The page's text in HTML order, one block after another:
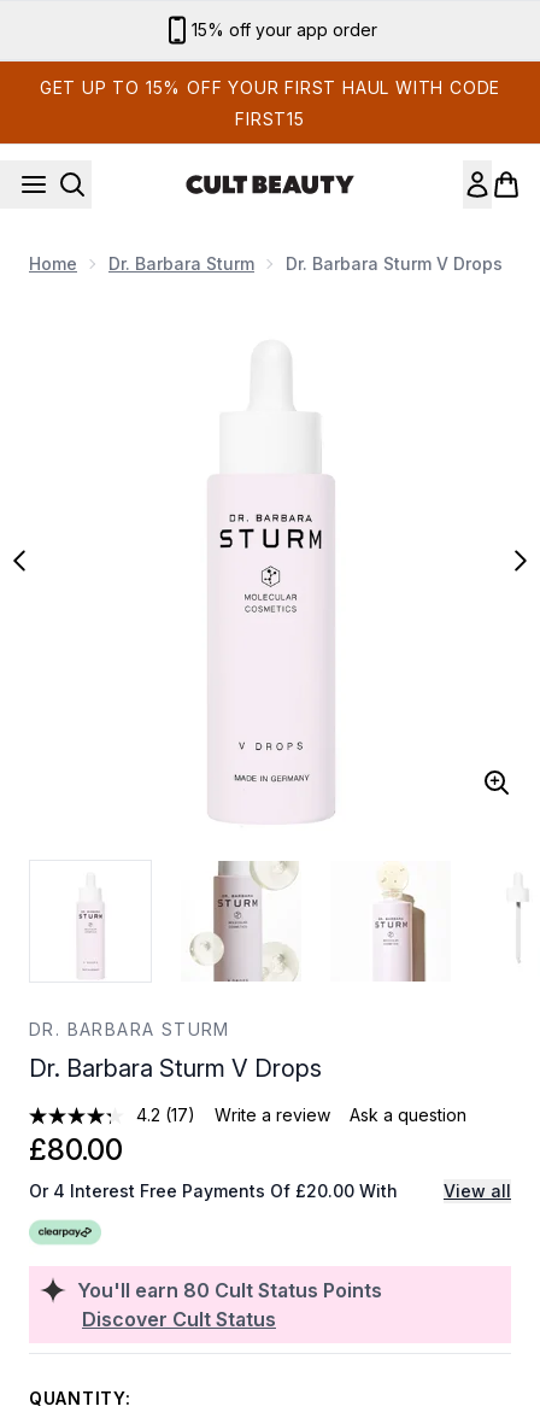
Sign up for email exclusives
GET UP TO 15% OFF YOUR FIRST HAUL WITH CODE
FIRST15
Home Dr. Barbara Sturm Dr. Barbara Sturm V Drops
DR. BARBARA STURM
Dr. Barbara Sturm V Drops
4.2 (17) Write a review Ask a question
You'll earn 80 Cult Status Points
Discover Cult Status
£80.00
Or 4 Interest Free Payments Of £20.00 With View all
QUANTITY: